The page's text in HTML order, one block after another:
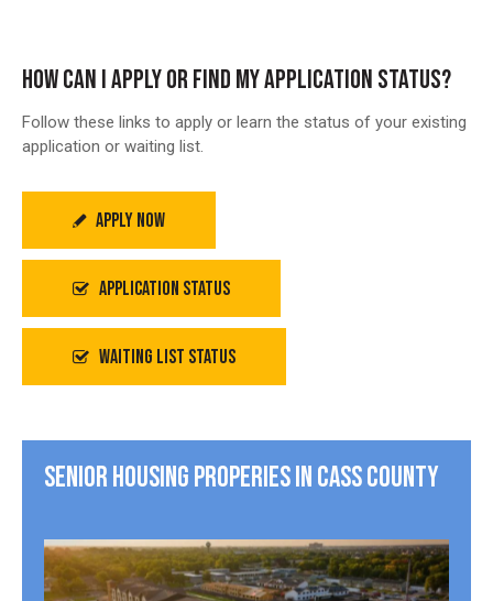
HOW CAN I APPLY OR FIND MY APPLICATION STATUS?
Follow these links to apply or learn the status of your existing
application or waiting list.
APPLY NOW
APPLICATION STATUS
WAITING LIST STATUS
SENIOR HOUSING PROPERIES IN CASS COUNTY